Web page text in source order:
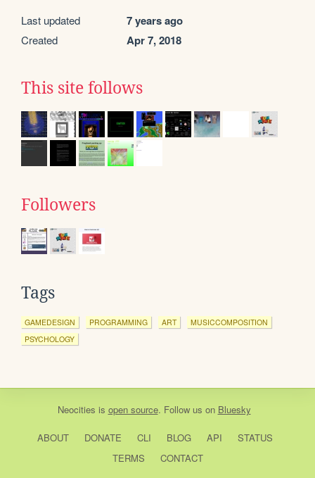
Last updated 7 years ago
Created Apr 7, 2018
This site follows
Followers
Tags
GAMEDESIGN PROGRAMMING ART
MUSICCOMPOSITION
PSYCHOLOGY
Neocities is open source. Follow us on Bluesky
ABOUT DONATE CLI BLOG API
STATUS
TERMS
CONTACT